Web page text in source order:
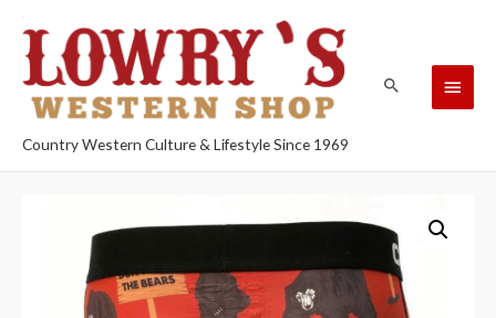
Country Western Culture & Lifestyle Since 1969